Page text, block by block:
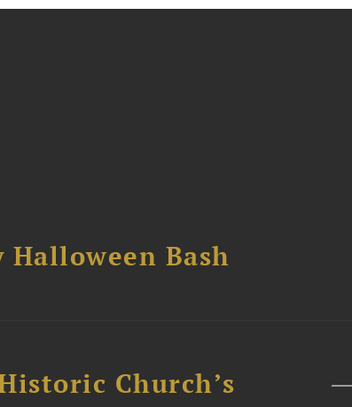
Bash
Church’s